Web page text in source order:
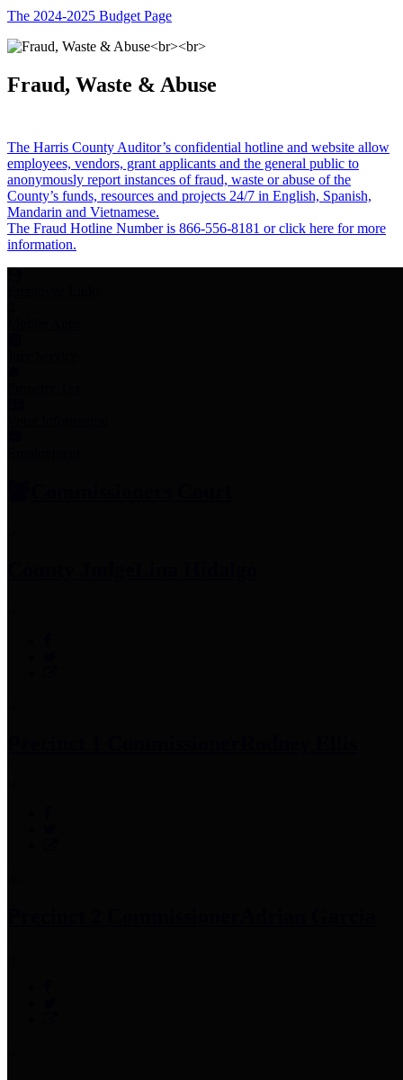
The 2024-2025 Budget Page
Fraud, Waste & Abuse
The Harris County Auditor’s confidential hotline and website allow
employees, vendors, grant applicants and the general public to
anonymously report instances of fraud, waste or abuse of the
County’s funds, resources and projects 24/7 in English, Spanish,
Mandarin and Vietnamese.
The Fraud Hotline Number is 866-556-8181 or click here for more
information.